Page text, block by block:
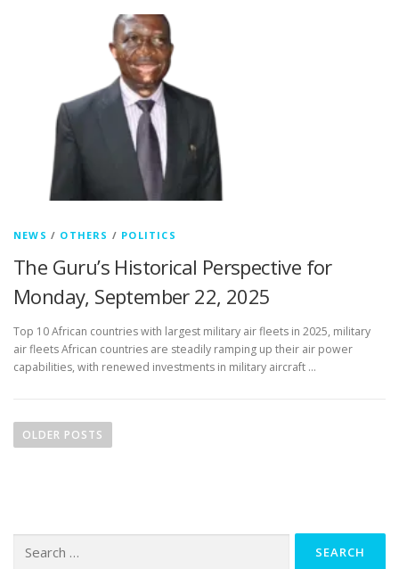
NEWS / OTHERS / POLITICS
The Guru’s Historical Perspective for
Monday, September 22, 2025
Top 10 African countries with largest military air fleets in 2025, military
air fleets African countries are steadily ramping up their air power
capabilities, with renewed investments in military aircraft …
oOLDER POSTS
for: